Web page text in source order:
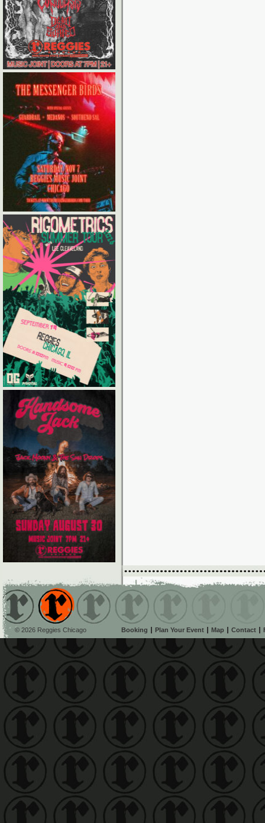
© 2026 Reggies Chicago Booking Plan Your Event Map Contact